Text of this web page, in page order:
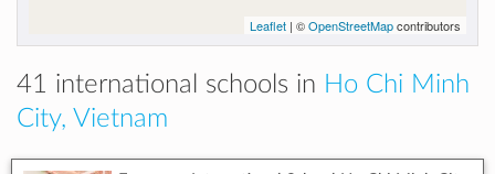
Leaflet | ©OpenStreetMapcontributors
41 international schools in Ho Chi Minh
City, Vietnam